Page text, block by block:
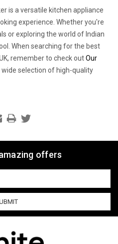
is a versatile kitchen appliance
experience. Whether you're
or exploring the world of Indian
When searching for the best
remember to check outOur
selection of high-quality
offers